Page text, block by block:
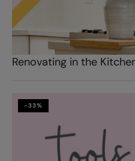
Add
Renovating in the
-33%